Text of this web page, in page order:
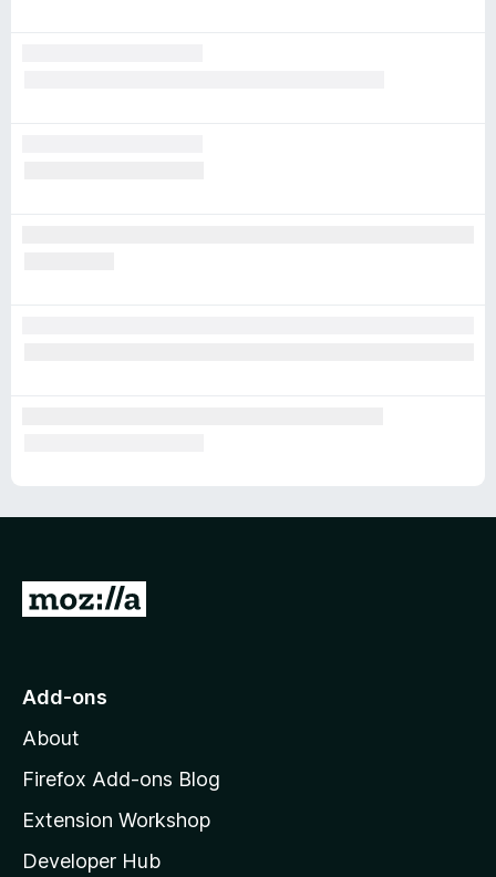
G
o
o
z
l
l
Add-ons
About
Firefox Add-ons Blog
Extension Workshop
Developer Hub